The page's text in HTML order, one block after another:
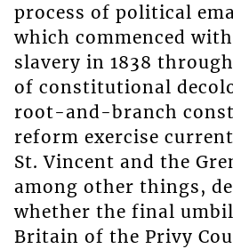
process of political
which commenced
slavery in 1838
of constitutional
root-and-branch
reform exercise
St. Vincent and the
among other things,
whether the final
Britain of the Privy